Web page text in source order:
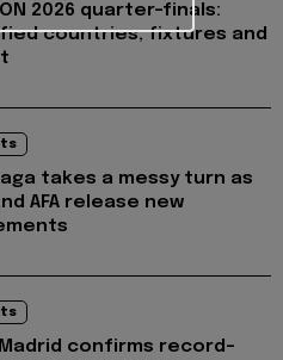
2026 quarter-finals:
countries, fixtures and
takes a messy turn as
AFA release new
confirms record-